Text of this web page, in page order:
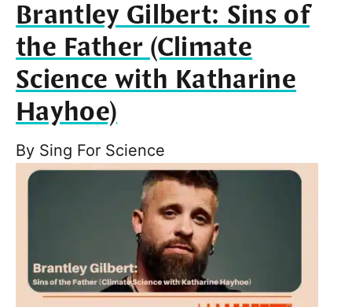
Brantley Gilbert: Sins of
the Father (Climate
Science with Katharine
Hayhoe)
By Sing For Science